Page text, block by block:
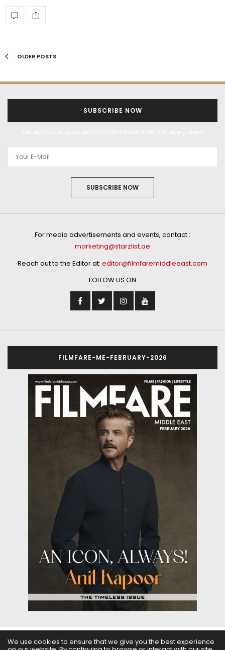
OLDER POSTS
SUBSCRIBE NOW
SUBSCRIBE NOW
For media advertisements and events, contact :
marketing@starzlist.ae
Reach out to the Editor at: editor@filmfaremiddleeast.com
FOLLOW US ON
FILMFARE-ME-FEBRUARY-2026
We use cookies to ensure that we give you the best experience